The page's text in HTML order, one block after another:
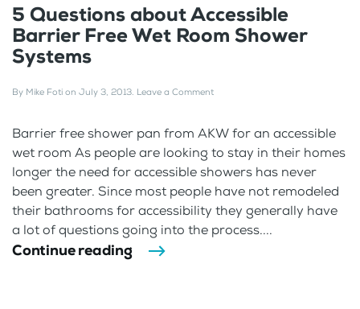
5 Questions about Accessible
Barrier Free Wet Room Shower
Systems
By Mike Foti on July 3, 2013. Leave a Comment
Barrier free shower pan from AKW for an accessible
wet room As people are looking to stay in their homes
longer the need for accessible showers has never
been greater. Since most people have not remodeled
their bathrooms for accessibility they generally have
a lot of questions going into the process....
Continue reading